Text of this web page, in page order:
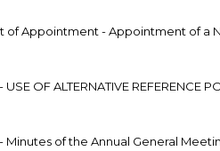
of Appointment - Appointment of a
OF ALTERNATIVE REFERENCE
of the Annual General